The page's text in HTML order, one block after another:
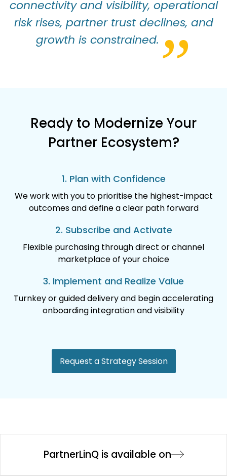
connectivity and visibility, operational
risk rises, partner trust declines, and
growth is constrained.”
Ready to Modernize Your
Partner Ecosystem?
1. Plan with Confidence
We work with you to prioritise the highest-impact
outcomes and define a clear path forward​​​​
2. Subscribe and Activate
Flexible purchasing through direct or channel
marketplace of your choice
3. Implement and Realize Value
Turnkey or guided delivery and begin accelerating
onboarding integration and visibility
Request a Strategy Session
PartnerLinQ is available on